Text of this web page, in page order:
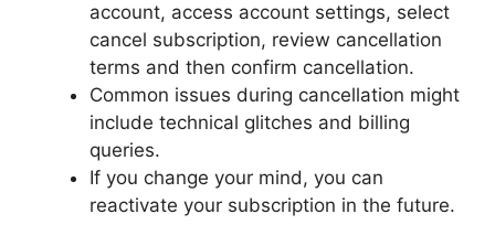
account, access account settings, select
cancel subscription, review cancellation
terms and then confirm cancellation.
Common issues during cancellation might
include technical glitches and billing
queries.
If you change your mind, you can
reactivate your subscription in the future.